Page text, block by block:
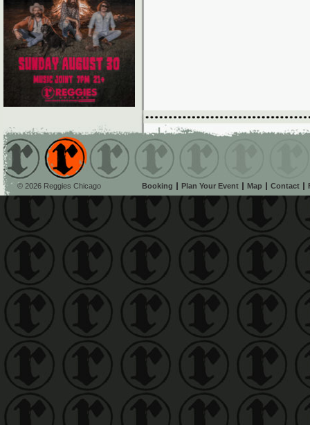
© 2026 Reggies Chicago Booking Plan Your Event Map Contact